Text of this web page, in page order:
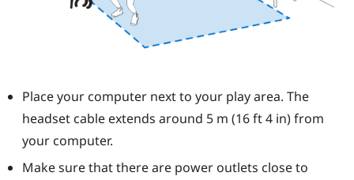
Place your computer next to your play area. The
headset cable extends around 5 m (16 ft 4 in) from
your computer.
Make sure that there are power outlets close to